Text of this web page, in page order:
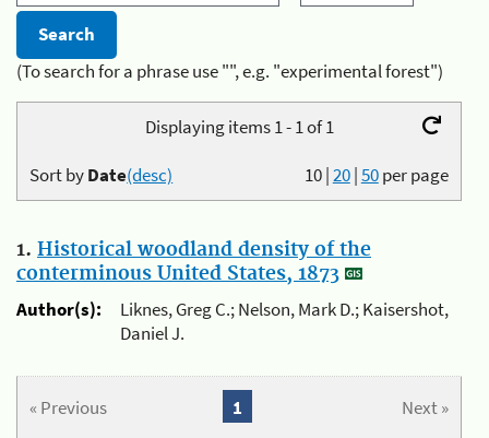
(To search for a phrase use "", e.g. "experimental forest")
Displaying items 1 - 1 of 1
10|20|50per page
Sort byDate(desc)
1. Historical woodland density of the
conterminous United States, 1873
Author(s):
Liknes, Greg C.; Nelson, Mark D.; Kaisershot,
Daniel J.
« Previous Next »
1